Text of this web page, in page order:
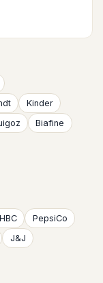
Kinder
Biafine
PepsiCo
J&J